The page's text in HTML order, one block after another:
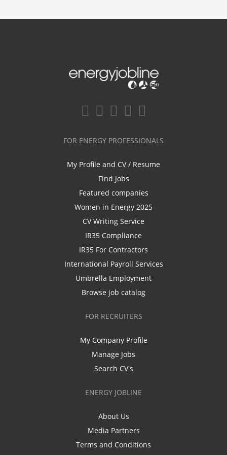
FOR ENERGY PROFESSIONALS
My Profile and CV / Resume
Find Jobs
Featured companies
Women in Energy 2025
CV Writing Service
IR35 Compliance
IR35 For Contractors
International Payroll Services
Umbrella Employment
Browse job catalog
FOR RECRUITERS
My Company Profile
Manage Jobs
Search CV's
ENERGY JOBLINE
About Us
Media Partners
Terms and Conditions